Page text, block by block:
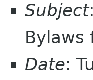
Subject
Bylaws
Date: